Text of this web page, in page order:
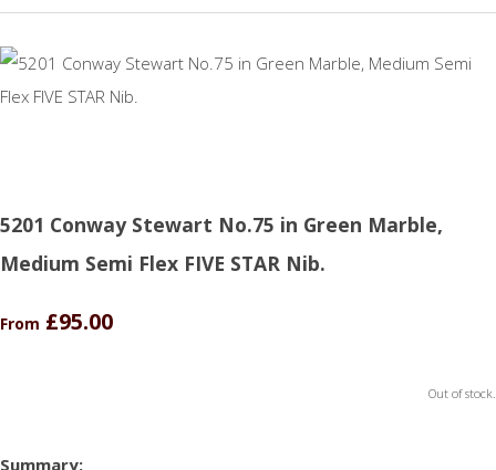
5201 Conway Stewart No.75 in Green Marble,
Medium Semi Flex FIVE STAR Nib.
From £95.00
Out of stock.
Summary;